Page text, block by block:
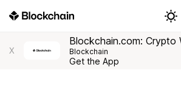
X
Blockchain.com: Crypto
Blockchain
Get the App